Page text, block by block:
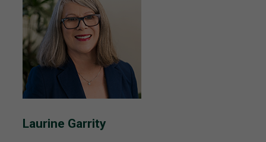
Laurine Garrity